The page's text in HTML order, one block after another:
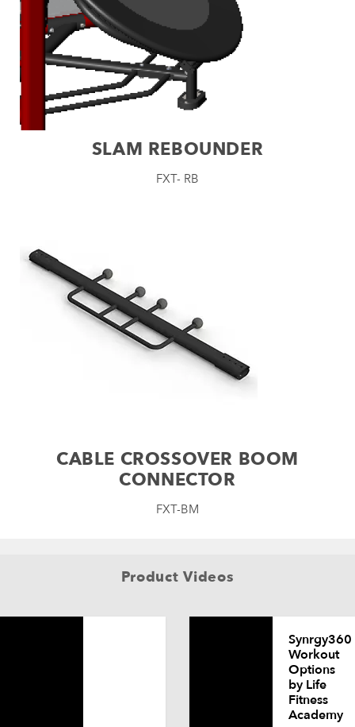
SLAM REBOUNDER
FXT- RB
CABLE CROSSOVER BOOM
CONNECTOR
FXT-BM
Product Videos
Synrgy360
Workout
Options
by Life
Fitness
Academy